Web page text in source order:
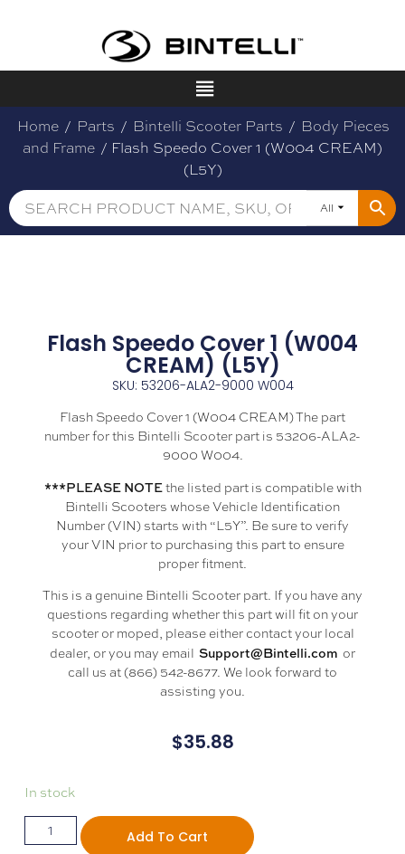
Home / Parts / Bintelli Scooter Parts / Body Pieces
and Frame / Flash Speedo Cover 1 (W004 CREAM)
(L5Y)
All
Flash Speedo Cover 1 (W004
CREAM) (L5Y)
SKU: 53206-ALA2-9000 W004
Flash Speedo Cover 1 (W004 CREAM) The part
number for this Bintelli Scooter part is 53206-ALA2-
9000 W004.
***PLEASE NOTEthe listed part is compatible with
Bintelli Scooters whose Vehicle Identification
Number (VIN) starts with “L5Y”. Be sure to verify
your VIN prior to purchasing this part to ensure
proper fitment.
This is a genuine Bintelli Scooter part. If you have any
questions regarding whether this part will fit on your
scooter or moped, please either contact your local
dealer, or you may email Support@Bintelli.com or
call us at (866) 542-8677. We look forward to
assisting you.
$35.88
In stock
Add To Cart